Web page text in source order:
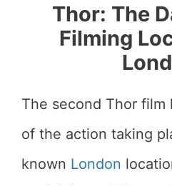
Thor: The
Filming
The second Thor film
of the action taking
known London